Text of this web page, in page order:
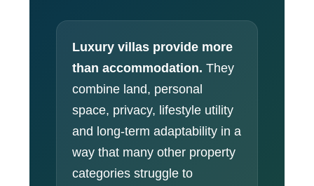
Luxury villas provide more
than accommodation. They
combine land, personal
space, privacy, lifestyle utility
and long-term adaptability in a
way that many other property
categories struggle to